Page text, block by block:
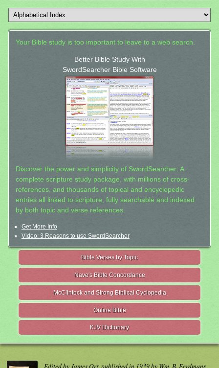
Your Bible study is too important to leave to a web search.
Better Bible Study With
SwordSearcher Bible Software
Discover the power and simplicity of SwordSearcher: A
complete scripture study package, with millions of cross-
references, and thousands of topical and encyclopedic
entries all linked to scripture, fully searchable and indexed
by both topic and verse references.
Get More Info
Video: 3 Reasons to use SwordSearcher
Bible Verses by Topic
Nave's Bible Concordance
McClintock and Strong Biblical Cyclopedia
Online Bible
KJV Dictionary
Edited by James Orr, published in 1939 by Wm. B. Eerdmans